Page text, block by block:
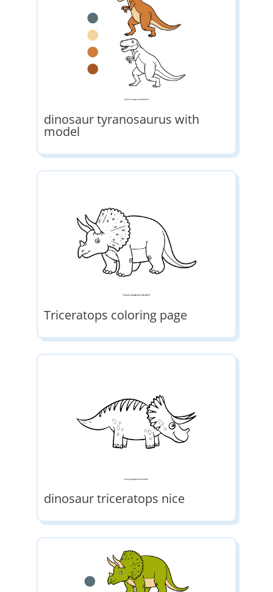
dinosaur tyranosaurus with
model
Triceratops coloring page
dinosaur triceratops nice